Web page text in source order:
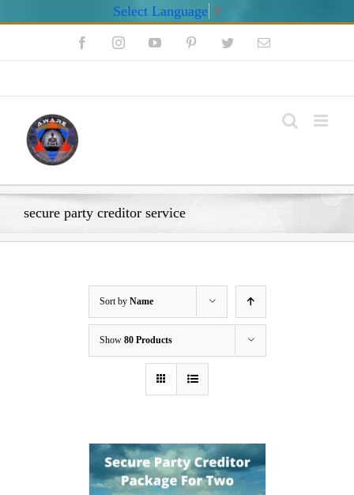
Select Language ▼
FacebookInstagramYouTube PinterestTwitterEmail
secure party creditor service
Sort by Name
Show 80 Products